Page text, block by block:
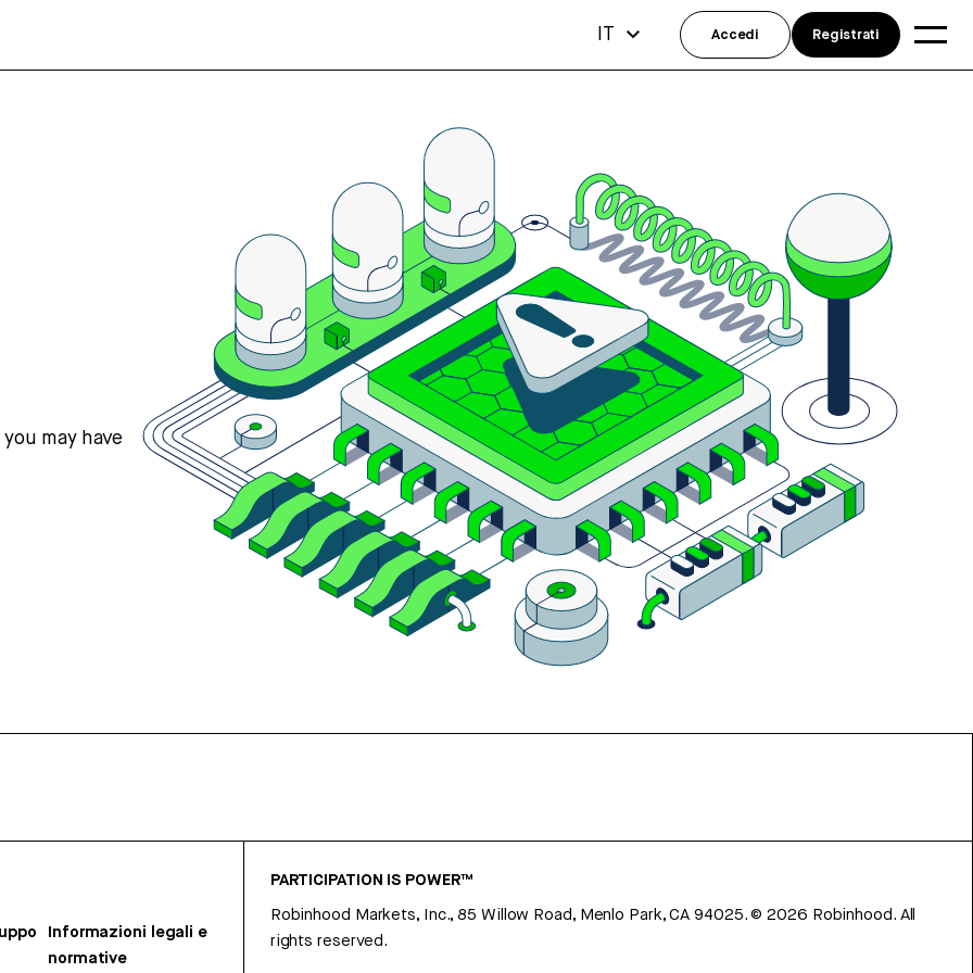
may have
Informazioni legali e
normative
PARTICIPATION IS POWER™
Robinhood Markets, Inc., 85 Willow Road, Menlo Park, CA 94025.©2026 Robinhood. All
rights reserved.
IT Accedi Registrati